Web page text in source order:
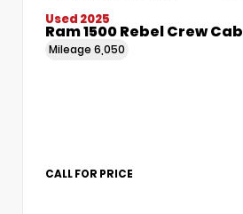
Used 2025
Ram 1500 Rebel Crew Cab
Mileage 6,050
CALL FOR PRICE